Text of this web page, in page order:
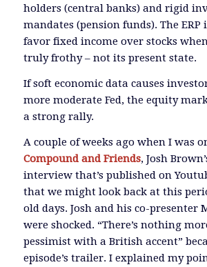
holders (central banks) and rigid
mandates (pension funds). The
favor fixed income over stocks
truly frothy – not its present state.
If soft economic data causes
more moderate Fed, the equity
a strong rally.
A couple of weeks ago when I was
Compound and Friends, Josh
interview that’s published on
that we might look back at this
old days. Josh and his co-presenter
were shocked. “There’s nothing
pessimist with a British accent”
episode’s trailer. I explained my